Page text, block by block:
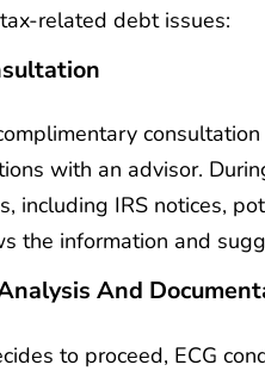
related debt issues:
with an advisor.
including IRS notices,
the information and
And
to proceed, ECG